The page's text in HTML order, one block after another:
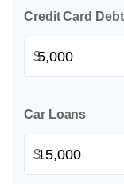
Credit Card Debt
$
Car Loans
$